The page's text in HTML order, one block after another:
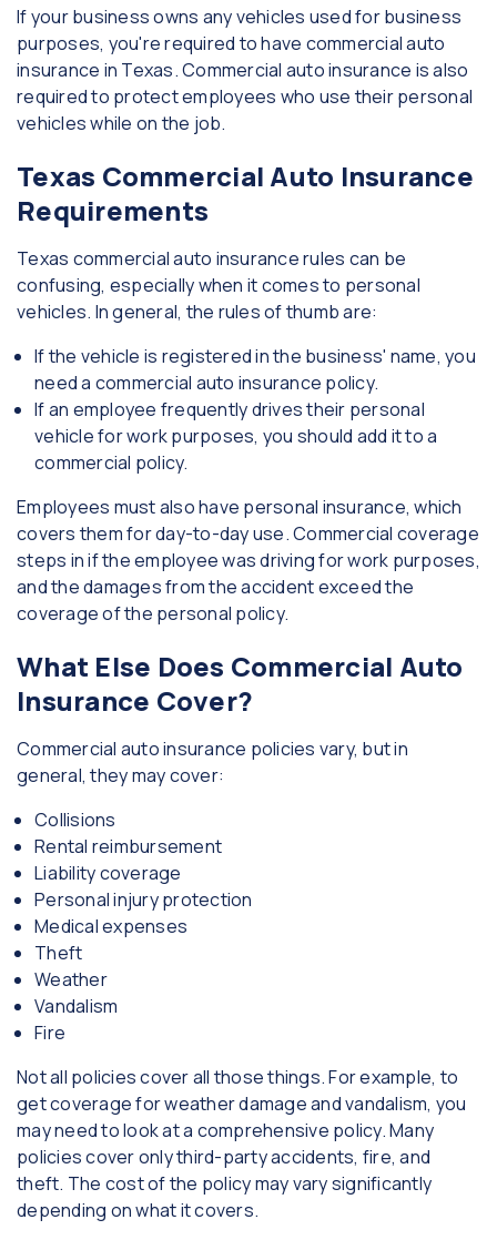
If your business owns any vehicles used for business
purposes, you're required to have commercial auto
insurance in Texas. Commercial auto insurance is also
required to protect employees who use their personal
vehicles while on the job.
Texas Commercial Auto Insurance
Requirements
Texas commercial auto insurance rules can be
confusing, especially when it comes to personal
vehicles. In general, the rules of thumb are:
If the vehicle is registered in the business' name, you
need a commercial auto insurance policy.
If an employee frequently drives their personal
vehicle for work purposes, you should add it to a
commercial policy.
Employees must also have personal insurance, which
covers them for day-to-day use. Commercial coverage
steps in if the employee was driving for work purposes,
and the damages from the accident exceed the
coverage of the personal policy.
What Else Does Commercial Auto
Insurance Cover?
Commercial auto insurance policies vary, but in
general, they may cover:
Collisions
Rental reimbursement
Liability coverage
Personal injury protection
Medical expenses
Theft
Weather
Vandalism
Fire
Not all policies cover all those things. For example, to
get coverage for weather damage and vandalism, you
may need to look at a comprehensive policy. Many
policies cover only third-party accidents, fire, and
theft. The cost of the policy may vary significantly
depending on what it covers.